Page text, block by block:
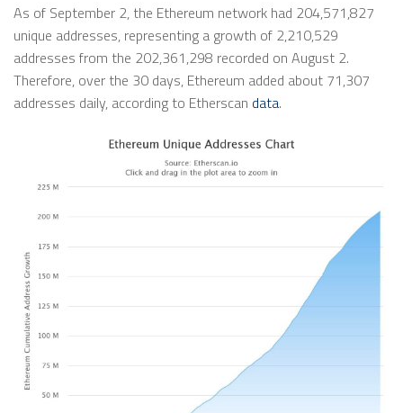
As of September 2, the Ethereum network had 204,571,827
unique addresses, representing a growth of 2,210,529
addresses from the 202,361,298 recorded on August 2.
Therefore, over the 30 days, Ethereum added about 71,307
addresses daily, according to Etherscan data.